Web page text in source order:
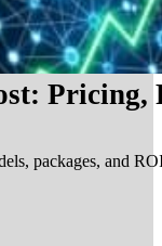
Pricing,
packages, and